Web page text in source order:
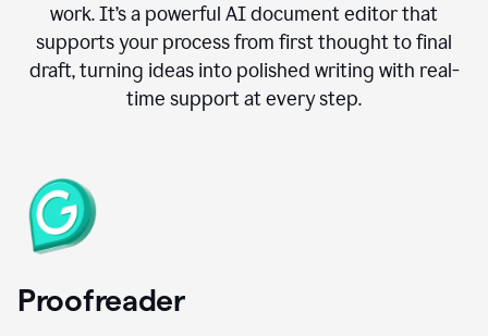
work. It’s a powerful AI document editor that
supports your process from first thought to final
draft, turning ideas into polished writing with real-
time support at every step.
Proofreader